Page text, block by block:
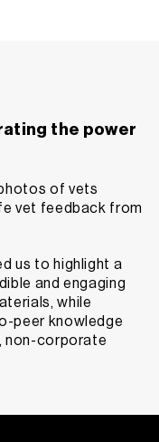
the power
of vets
vet feedback from
us to highlight a
and engaging
while
peer knowledge
non-corporate